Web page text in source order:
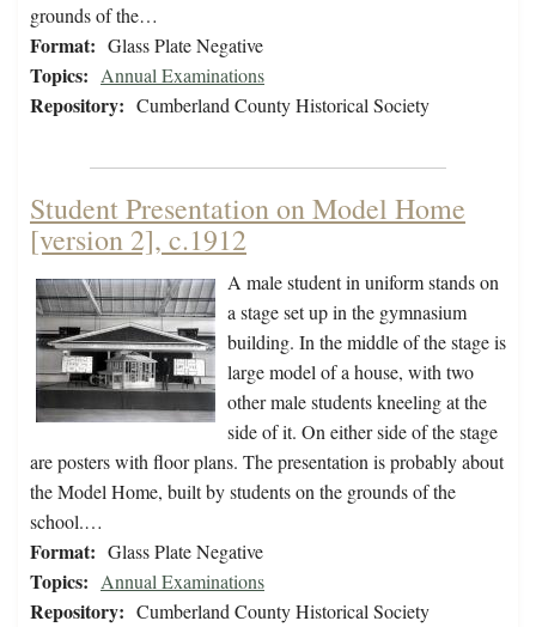
grounds of the…
Format: Glass Plate Negative
Topics: Annual Examinations
Repository: Cumberland County Historical Society
Student Presentation on Model Home
[version 2], c.1912
A male student in uniform stands on
a stage set up in the gymnasium
building. In the middle of the stage is
large model of a house, with two
other male students kneeling at the
side of it. On either side of the stage
are posters with floor plans. The presentation is probably about
the Model Home, built by students on the grounds of the
school.…
Format: Glass Plate Negative
Topics: Annual Examinations
Repository: Cumberland County Historical Society